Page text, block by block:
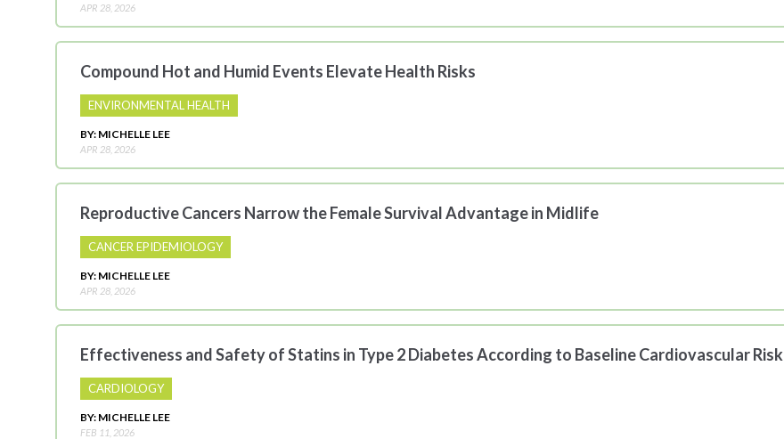
APR 28, 2026
Compound Hot and Humid Events Elevate Health Risks
ENVIRONMENTAL HEALTH
BY: MICHELLE LEE
APR 28, 2026
Reproductive Cancers Narrow the Female Survival Advantage in Midlife
CANCER EPIDEMIOLOGY
BY: MICHELLE LEE
APR 28, 2026
Effectiveness and Safety of Statins in Type 2 Diabetes According to Baseline Cardiovascular Risk
CARDIOLOGY
BY: MICHELLE LEE
FEB 11, 2026